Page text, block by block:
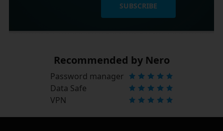
SUBSCRIBE
Recommended by Nero
Password manager
Data Safe
VPN